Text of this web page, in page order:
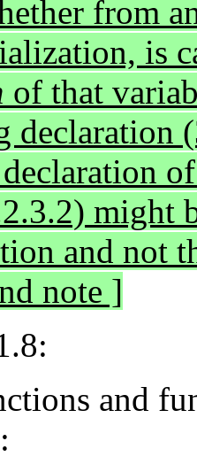
from
is
of that
declaration
might
and not
note ]
and